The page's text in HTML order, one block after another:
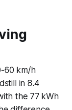
60 km/h
in 8.4
the 77 kWh